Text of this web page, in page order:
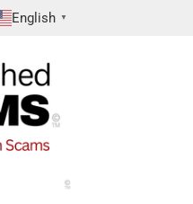
English ▼